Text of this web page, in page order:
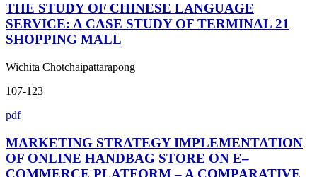
THE STUDY OF CHINESE LANGUAGE
SERVICE: A CASE STUDY OF TERMINAL 21
SHOPPING MALL
Wichita Chotchaipattarapong
107-123
pdf
MARKETING STRATEGY IMPLEMENTATION
OF ONLINE HANDBAG STORE ON E–
COMMERCE PLATFORM – A COMPARATIVE